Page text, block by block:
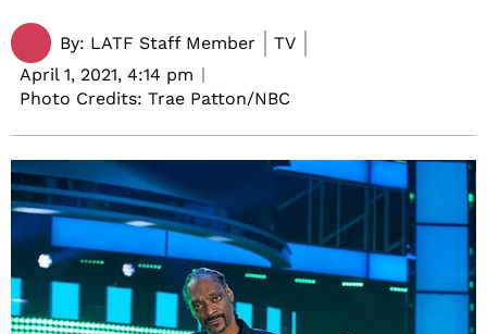
By: LATF Staff Member
TV
April 1, 2021, 4:14 pm
Photo Credits: Trae Patton/NBC